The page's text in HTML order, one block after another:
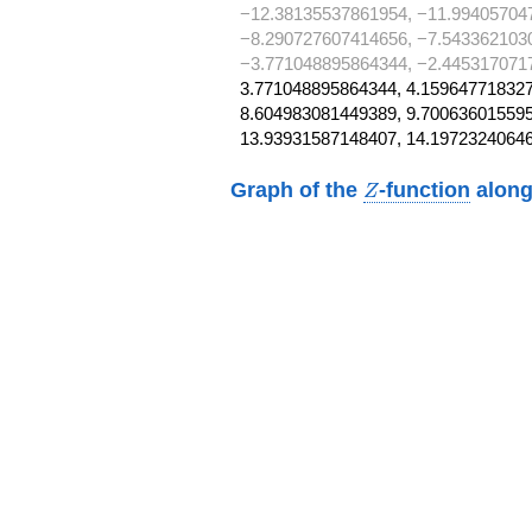
−12.38135537861954,
−8.290727607414656,
−3.771048895864344,
3.771048895864344,
8.604983081449389,
13.93931587148407,
Graph of the Z
Z-function